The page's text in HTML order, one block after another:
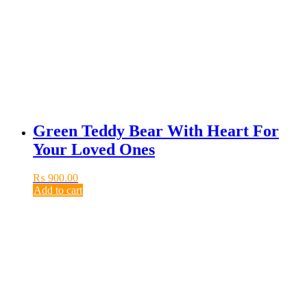
Green Teddy Bear With Heart For
Your Loved Ones
₨ 900.00
Add to cart